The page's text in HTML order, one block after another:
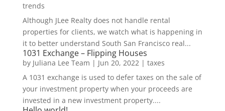
trends
Although JLee Realty does not handle rental
properties for clients, we watch what is happening in
it to better understand South San Francisco real...
1031 Exchange – Flipping Houses
by Juliana Lee Team | Jun 20, 2022 | taxes
A 1031 exchange is used to defer taxes on the sale of
your investment property when your proceeds are
invested in a new investment property....